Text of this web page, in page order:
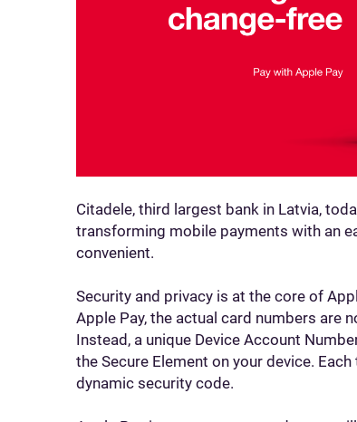
Citadele, third largest bank in Latvia,
transforming mobile payments with an
convenient.
Security and privacy is at the core of
Apple Pay, the actual card numbers are
Instead, a unique Device Account
the Secure Element on your device.
dynamic security code.